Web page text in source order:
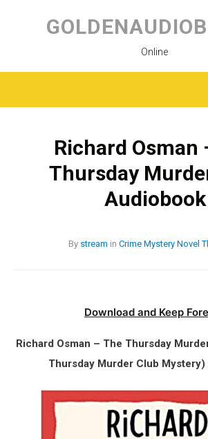
content
Online
Richard Osman
Thursday
Audiobook
By stream in Crime Mystery Novel
Download and Keep
Richard Osman – The Thursday
Thursday Murder Club